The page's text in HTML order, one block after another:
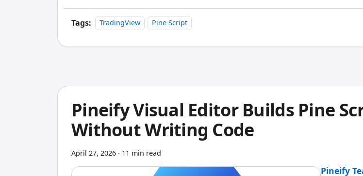
bottleneck.
Tags:
TradingView Pine Script
Pineify Visual Editor Builds Pine
Without Writing Code
April 27, 2026 · 11 min read
Pineify